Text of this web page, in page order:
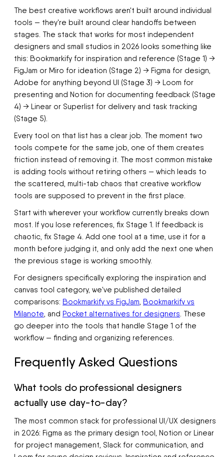
The best creative workflows aren't built around individual
tools — they're built around clear handoffs between
stages. The stack that works for most independent
designers and small studios in 2026 looks something like
this: Bookmarkify for inspiration and reference (Stage 1) →
FigJam or Miro for ideation (Stage 2) → Figma for design,
Adobe for anything beyond UI (Stage 3) → Loom for
presenting and Notion for documenting feedback (Stage
4) → Linear or Superlist for delivery and task tracking
(Stage 5).
Every tool on that list has a clear job. The moment two
tools compete for the same job, one of them creates
friction instead of removing it. The most common mistake
is adding tools without retiring others — which leads to
the scattered, multi-tab chaos that creative workflow
tools are supposed to prevent in the first place.
Start with wherever your workflow currently breaks down
most. If you lose references, fix Stage 1. If feedback is
chaotic, fix Stage 4. Add one tool at a time, use it for a
month before judging it, and only add the next one when
the previous stage is working smoothly.
For designers specifically exploring the inspiration and
canvas tool category, we've published detailed
comparisons: Bookmarkify vs FigJam, Bookmarkify vs
Milanote, and Pocket alternatives for designers. These
go deeper into the tools that handle Stage 1 of the
workflow — finding and organizing references.
Frequently Asked Questions
What tools do professional designers
actually use day-to-day?
The most common stack for professional UI/UX designers
in 2026: Figma as the primary design tool, Notion or Linear
for project management, Slack for communication, and